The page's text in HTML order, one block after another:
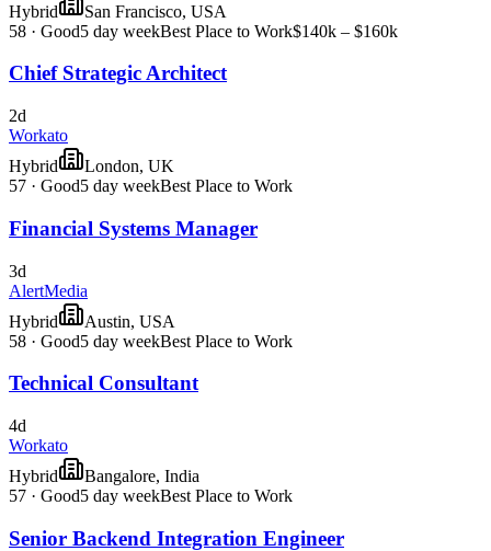
Hybrid
San Francisco, USA
58 · Good5 day weekBest Place to Work$140k – $160k
Chief Strategic Architect
2d
Workato
Hybrid
London, UK
57 · Good5 day weekBest Place to Work
Financial Systems Manager
3d
AlertMedia
Hybrid
Austin, USA
58 · Good5 day weekBest Place to Work
Technical Consultant
4d
Workato
Hybrid
Bangalore, India
57 · Good5 day weekBest Place to Work
Senior Backend Integration Engineer